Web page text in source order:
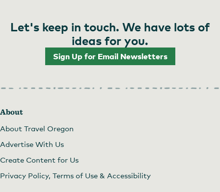
Let's keep in touch. We have lots of
ideas for you.
Sign Up for Email Newsletters
About
About Travel Oregon
Advertise With Us
Create Content for Us
Privacy Policy, Terms of Use & Accessibility